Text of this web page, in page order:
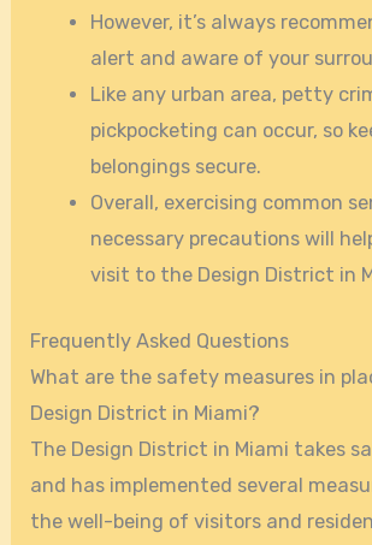
However, it’s always
alert and aware of your
Like any urban area, petty
pickpocketing can occur, so
belongings secure.
Overall, exercising common
necessary precautions will
visit to the Design District in
Frequently Asked Questions
What are the safety measures in
Design District in Miami?
The Design District in Miami takes
and has implemented several
the well-being of visitors and